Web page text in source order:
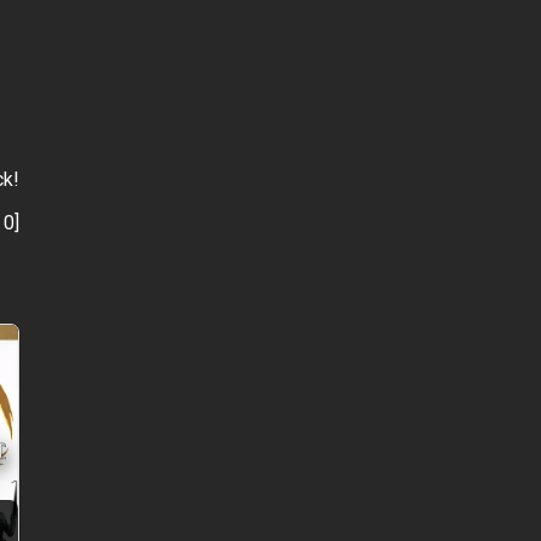
0]